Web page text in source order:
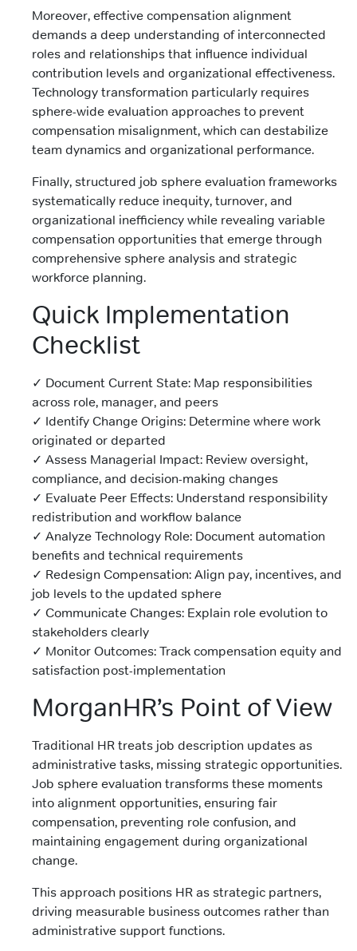
Moreover, effective compensation alignment
demands a deep understanding of interconnected
roles and relationships that influence individual
contribution levels and organizational effectiveness.
Technology transformation particularly requires
sphere-wide evaluation approaches to prevent
compensation misalignment, which can destabilize
team dynamics and organizational performance.
Finally, structured job sphere evaluation frameworks
systematically reduce inequity, turnover, and
organizational inefficiency while revealing variable
compensation opportunities that emerge through
comprehensive sphere analysis and strategic
workforce planning.
Quick Implementation
Checklist
✓ Document Current State: Map responsibilities
across role, manager, and peers
✓ Identify Change Origins: Determine where work
originated or departed
✓ Assess Managerial Impact: Review oversight,
compliance, and decision-making changes
✓ Evaluate Peer Effects: Understand responsibility
redistribution and workflow balance
✓ Analyze Technology Role: Document automation
benefits and technical requirements
✓ Redesign Compensation: Align pay, incentives, and
job levels to the updated sphere
✓ Communicate Changes: Explain role evolution to
stakeholders clearly
✓ Monitor Outcomes: Track compensation equity and
satisfaction post-implementation
MorganHR’s Point of View
Traditional HR treats job description updates as
administrative tasks, missing strategic opportunities.
Job sphere evaluation transforms these moments
into alignment opportunities, ensuring fair
compensation, preventing role confusion, and
maintaining engagement during organizational
change.
This approach positions HR as strategic partners,
driving measurable business outcomes rather than
administrative support functions.